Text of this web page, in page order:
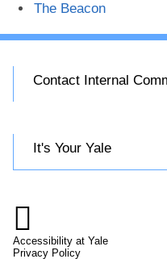
The Beacon
Contact Internal
It's Your Yale

Accessibility at Yale
Privacy Policy